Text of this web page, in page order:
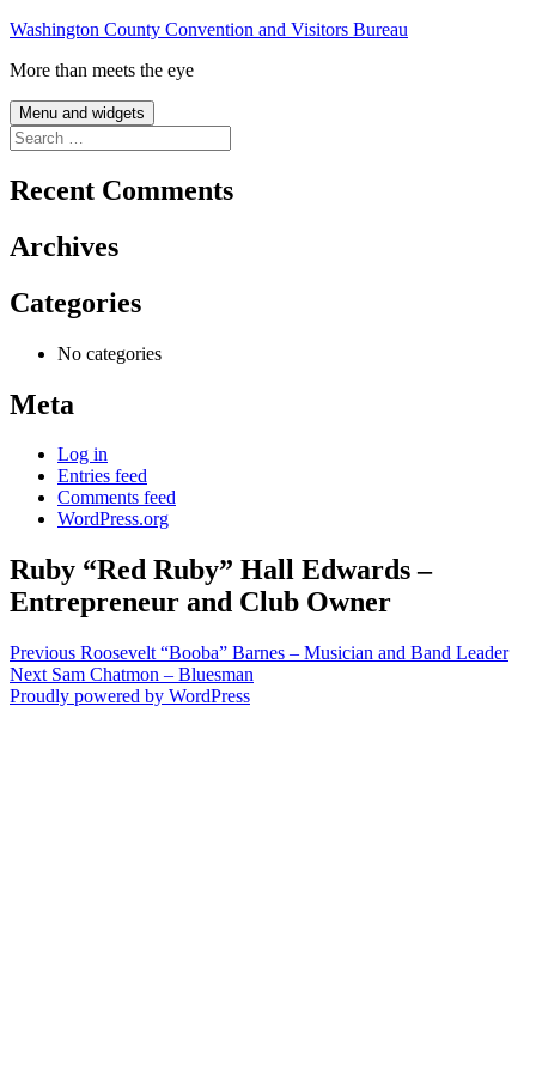
Skip
content
Washington County Convention and Visitors Bureau
More than meets the eye
Menu and widgets
Search
for:
Recent Comments
Archives
Categories
No categories
Meta
Log in
Entries feed
Comments feed
WordPress.org
Ruby “Red Ruby” Hall Edwards –
Entrepreneur and Club Owner
Post
navigation
Previous Previous
post:
Roosevelt “Booba” Barnes – Musician and Band Leader
Next Next
post:
Sam Chatmon – Bluesman
Proudly powered by WordPress